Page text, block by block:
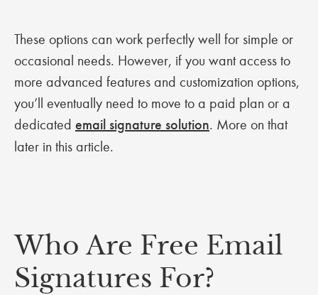
These options can work perfectly well for simple or
occasional needs. However, if you want access to
more advanced features and customization options,
you’ll eventually need to move to a paid plan or a
dedicated email signature solution. More on that
later in this article.
Who Are Free Email
Signatures For?